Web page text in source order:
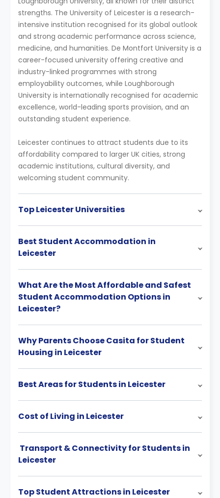
strengths. The University of Leicester is a research-
intensive institution recognised for its global outlook
and strong academic performance across science,
medicine, and humanities. De Montfort University is a
career-focused university offering creative and
industry-linked programmes with strong
employability outcomes, while Loughborough
University is internationally recognised for academic
excellence, world-leading sports provision, and an
outstanding student experience.
Leicester continues to attract students due to its
affordability compared to larger UK cities, strong
academic institutions, cultural diversity, and
welcoming student community.
Top Leicester Universities
Best Student Accommodation in
Leicester
What Are the Most Affordable and Safest
Student Accommodation Options in
Leicester?
Why Parents Choose Casita for Student
Housing in Leicester
Best Areas for Students in Leicester
Cost of Living in Leicester
Transport & Connectivity for Students in
Leicester
Top Student Attractions in Leicester